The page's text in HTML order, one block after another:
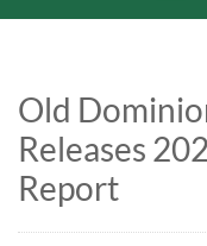
Old
Releases
Report